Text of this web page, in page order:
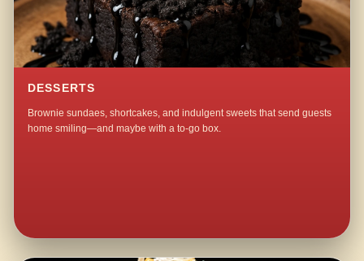
DESSERTS
Brownie sundaes, shortcakes, and indulgent sweets that send guests
home smiling—and maybe with a to-go box.